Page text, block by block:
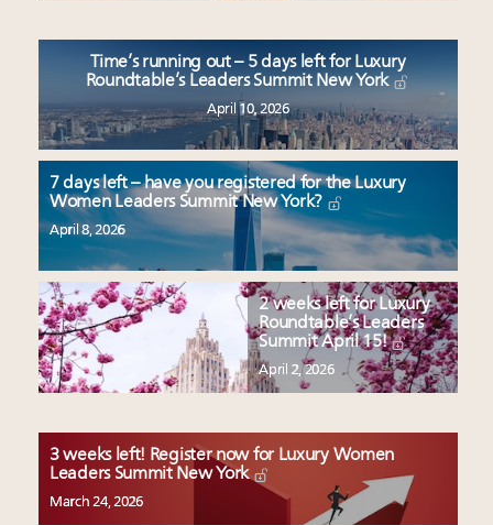
Time’s running out – 5 days left for Luxury
Roundtable’s Leaders Summit New York
April 10, 2026
7 days left – have you registered for the Luxury
Women Leaders Summit New York?
April 8, 2026
2 weeks left for Luxury
Roundtable’s Leaders
Summit April 15!
April 2, 2026
3 weeks left! Register now for Luxury Women
Leaders Summit New York
March 24, 2026